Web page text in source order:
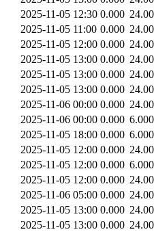
2025-11-05 12:30 0.000
2025-11-05 11:00 0.000
2025-11-05 12:00 0.000
2025-11-05 13:00 0.000
2025-11-05 13:00 0.000
2025-11-05 13:00 0.000
2025-11-06 00:00 0.000
2025-11-06 00:00 0.000 6.000
2025-11-05 18:00 0.000 6.000
2025-11-05 12:00 0.000
2025-11-05 12:00 0.000 6.000
2025-11-05 12:00 0.000
2025-11-06 05:00 0.000
2025-11-05 13:00 0.000
2025-11-05 13:00 0.000